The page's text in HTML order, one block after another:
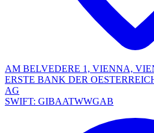
AM BELVEDERE 1, VIENNA,
ERSTE BANK DER
AG
SWIFT: GIBAATWWGAB